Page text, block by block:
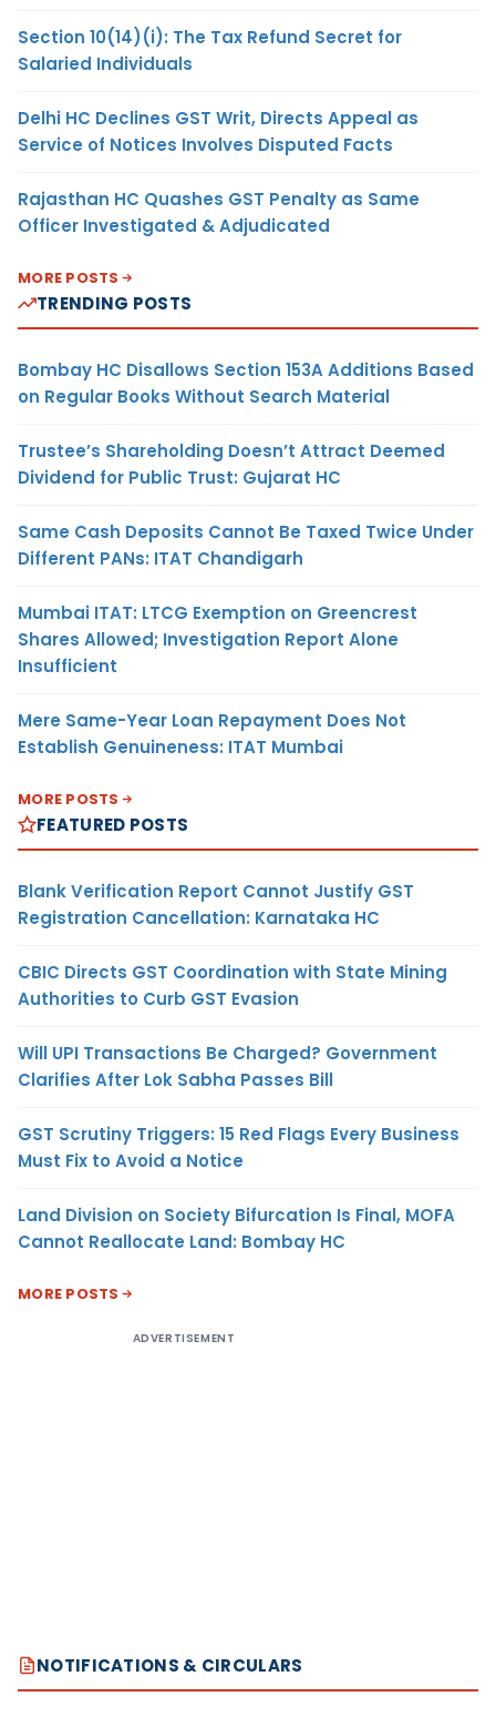
Section 10(14)(i): The Tax Refund Secret for
Salaried Individuals
Delhi HC Declines GST Writ, Directs Appeal as
Service of Notices Involves Disputed Facts
Rajasthan HC Quashes GST Penalty as Same
Officer Investigated & Adjudicated
MORE POSTS
TRENDING POSTS
Bombay HC Disallows Section 153A Additions Based
on Regular Books Without Search Material
Trustee’s Shareholding Doesn’t Attract Deemed
Dividend for Public Trust: Gujarat HC
Same Cash Deposits Cannot Be Taxed Twice Under
Different PANs: ITAT Chandigarh
Mumbai ITAT: LTCG Exemption on Greencrest
Shares Allowed; Investigation Report Alone
Insufficient
Mere Same-Year Loan Repayment Does Not
Establish Genuineness: ITAT Mumbai
MORE POSTS
FEATURED POSTS
Blank Verification Report Cannot Justify GST
Registration Cancellation: Karnataka HC
CBIC Directs GST Coordination with State Mining
Authorities to Curb GST Evasion
Will UPI Transactions Be Charged? Government
Clarifies After Lok Sabha Passes Bill
GST Scrutiny Triggers: 15 Red Flags Every Business
Must Fix to Avoid a Notice
Land Division on Society Bifurcation Is Final, MOFA
Cannot Reallocate Land: Bombay HC
MORE POSTS
ADVERTISEMENT
NOTIFICATIONS & CIRCULARS